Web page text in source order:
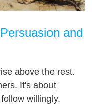
and
above the rest.
It's about
willingly.